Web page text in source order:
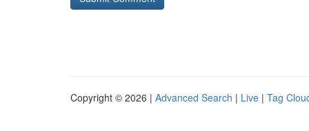
Copyright © 2026 | Advanced Search | Live | Tag